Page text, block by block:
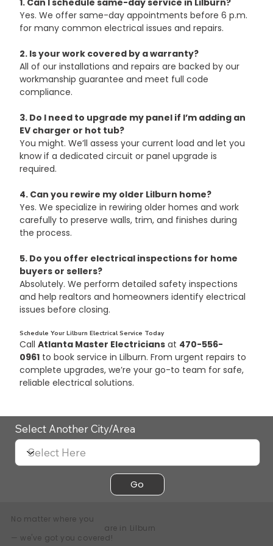
Yes. We offer same-day appointments before 6 p.m.
for many common electrical issues and repairs.
2. Is your work covered by a warranty?
All of our installations and repairs are backed by our
workmanship guarantee and meet full code
compliance.
3. Do I need to upgrade my panel if I’m adding an
EV charger or hot tub?
You might. We’ll assess your current load and let you
know if a dedicated circuit or panel upgrade is
required.
4. Can you rewire my older Lilburn home?
Yes. We specialize in rewiring older homes and work
carefully to preserve walls, trim, and finishes during
the process.
5. Do you offer electrical inspections for home
buyers or sellers?
Absolutely. We perform detailed safety inspections
and help realtors and homeowners identify electrical
issues before closing.
Schedule Your Lilburn Electrical Service Today
Call Atlanta Master Electricians at 470-556-
0961 to book service in Lilburn. From urgent repairs to
complete upgrades, we’re your go-to team for safe,
reliable electrical solutions.
Select Another City/Area
Go
No matter where you
are in Lilburn
— we've got you covered!